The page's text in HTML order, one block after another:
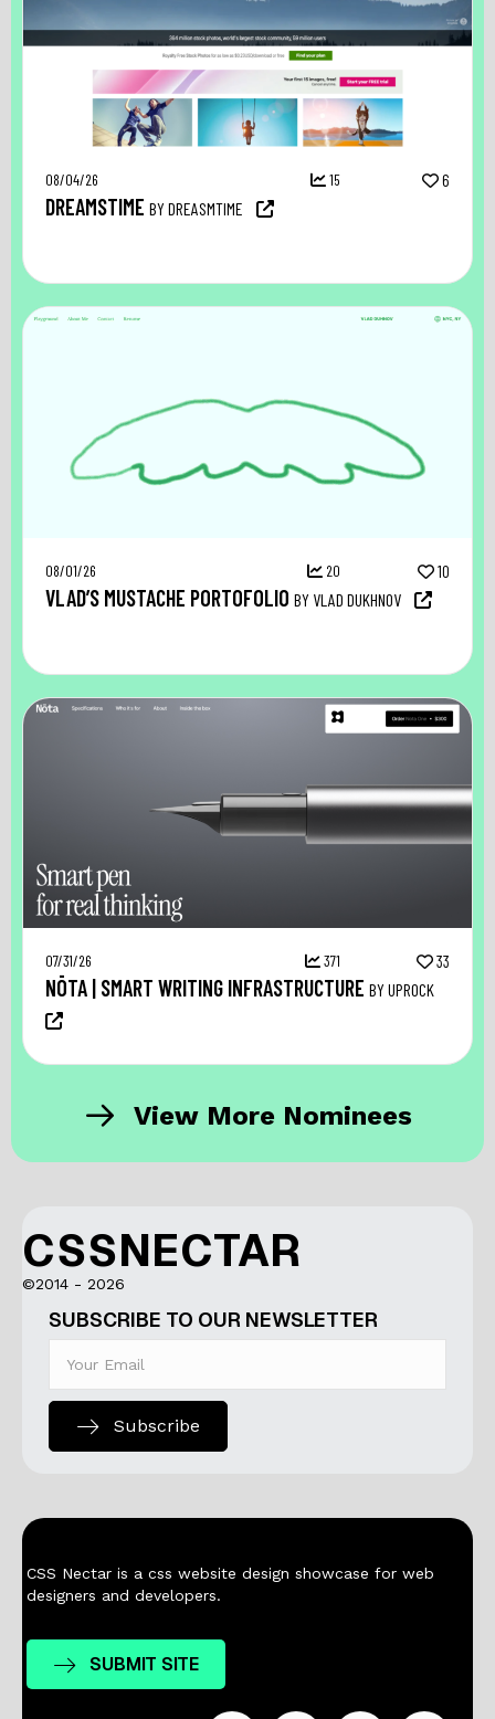
08/04/26 15 6
DREAMSTIME BY DREASMTIME
08/01/26 20 10
VLAD’S MUSTACHE PORTOFOLIO BY VLAD DUKHNOV
07/31/26 371 33
NŌTA | SMART WRITING INFRASTRUCTURE BY UPROCK
View More Nominees
CSSNECTAR
©2014 - 2026
SUBSCRIBE TO OUR NEWSLETTER
Subscribe
CSS Nectar is a css website design showcase for web
designers and developers.
SUBMIT SITE